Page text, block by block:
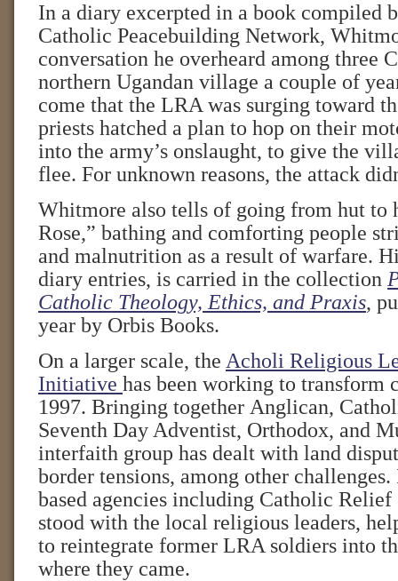
In a diary excerpted in a book compiled
Catholic Peacebuilding Network,
conversation he overheard among three
northern Ugandan village a couple of
come that the LRA was surging toward
priests hatched a plan to hop on their
into the army’s onslaught, to give the
flee. For unknown reasons, the attack
Whitmore also tells of going from hut to
Rose,” bathing and comforting people
and malnutrition as a result of warfare.
diary entries, is carried in the collection
Catholic Theology, Ethics, and Praxis,
year by Orbis Books.
On a larger scale, the Acholi Religious
Initiative has been working to transform
1997. Bringing together Anglican,
Seventh Day Adventist, Orthodox, and
interfaith group has dealt with land
border tensions, among other
based agencies including Catholic Relief
stood with the local religious leaders,
to reintegrate former LRA soldiers into
where they came.